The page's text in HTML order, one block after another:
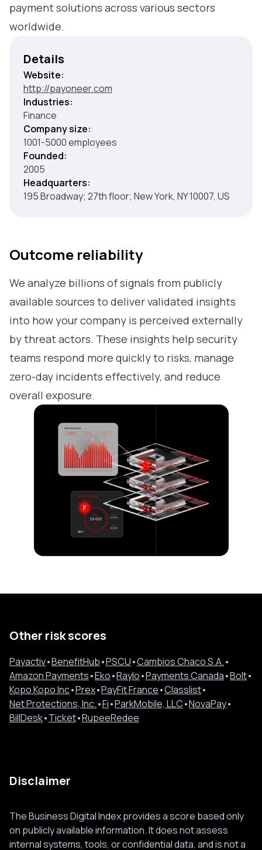
payment solutions across various sectors
worldwide.
Details
Website:
http://payoneer.com
Industries:
Finance
Company size:
1001-5000 employees
Founded:
2005
Headquarters:
195 Broadway; 27th floor; New York, NY 10007, US
Outcome reliability
We analyze billions of signals from publicly
available sources to deliver validated insights
into how your company is perceived externally
by threat actors. These insights help security
teams respond more quickly to risks, manage
zero-day incidents effectively, and reduce
overall exposure.
Other risk scores
Payactiv•BenefitHub•PSCU•Cambios Chaco S.A.•
Amazon Payments•Eko•Raylo•Payments Canada•Bolt•
Kopo Kopo Inc•Prex•PayFit France•Classlist•
Net Protections, Inc.•Fi•ParkMobile, LLC•NovaPay•
BillDesk•Ticket•RupeeRedee
Disclaimer
The Business Digital Index provides a score based only
on publicly available information. It does not assess
internal systems, tools, or confidential data, and is not a